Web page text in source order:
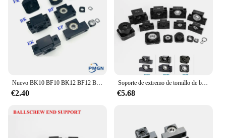
Nuevo BK10 BF10 BK12 BF12 BK15 BF15 FK10 FF10 FK12 FF12 FK15 FF15 EK10 EF10 EK12 EF12 Unidad de Apoyo para husillo de bolas SFU1605 SFU1204
€2.40
Soporte de extremo de tornillo de bola para SFU1204, SFU1605, BK10, BF10, BK12, BF12, BK15, BK15, FK10, FK12, FK12, FK12, EF12, EF12, BK20
€5.68